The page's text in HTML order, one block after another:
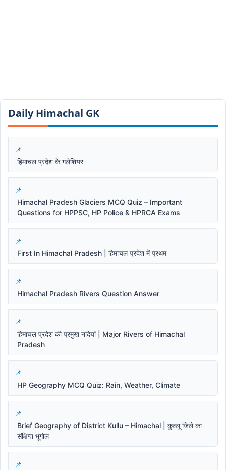
Daily Himachal GK​​
हिमाचल प्रदेश के गलेशियर
Himachal Pradesh Glaciers MCQ Quiz – Important
Questions for HPPSC, HP Police & HPRCA Exams
First In Himachal Pradesh | हिमाचल प्रदेश में प्रथम
Himachal Pradesh Rivers Question Answer
हिमाचल प्रदेश की प्रमुख नदियां | Major Rivers of Himachal
Pradesh
HP Geography MCQ Quiz: Rain, Weather, Climate
Brief Geography of District Kullu – Himachal | कुल्लू जिले का
संक्षिप्त भूगोल